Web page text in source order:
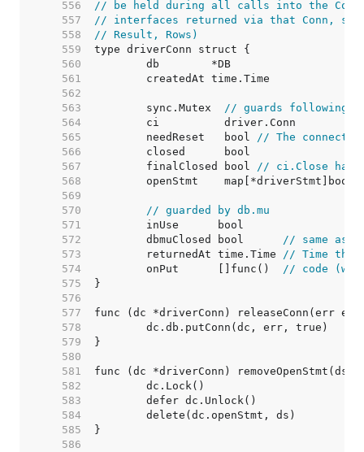
   556
// be held during all calls into the
   557
// interfaces returned via that Conn,
   558
// Result, Rows)
   559
   560
   561
   562
   563
	sync.Mutex
// guards following
   564
   565
	needReset   bool
// The
   566
   567
	finalClosed bool
// ci.Close has
   568
   569
   570
// guarded by db.mu
   571
   572
	dbmuClosed bool
// same as
   573
	returnedAt time.Time
// Time the
   574
	onPut      []func()
// code
   575
   576
   577
   578
   579
   580
   581
   582
   583
   584
   585
   586